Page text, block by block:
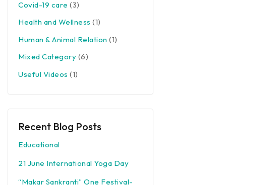
Covid-19 care (3)
Health and Wellness (1)
Human & Animal Relation (1)
Mixed Category (6)
Useful Videos (1)
Recent Blog Posts
Educational
21 June International Yoga Day
“Makar Sankranti” One Festival-